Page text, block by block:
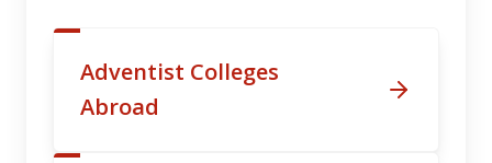
Adventist Colleges
Abroad